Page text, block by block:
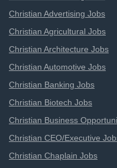
Christian Advertising Jobs
Christian Agricultural Jobs
Christian Architecture Jobs
Christian Automotive Jobs
Christian Banking Jobs
Christian Biotech Jobs
Christian Business
Christian CEO/Executive
Christian Chaplain Jobs